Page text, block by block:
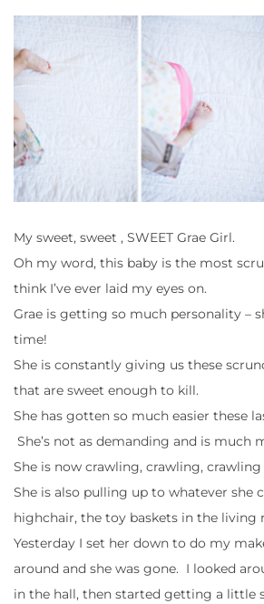
My sweet, sweet , SWEET Grae Girl.
Oh my word, this baby is the most
think I’ve ever laid my eyes on.
Grae is getting so much personality –
time!
She is constantly giving us these
that are sweet enough to kill.
She has gotten so much easier these
She’s not as demanding and is much
She is now crawling, crawling,
She is also pulling up to whatever she
highchair, the toy baskets in the living
Yesterday I set her down to do my
around and she was gone. I looked
in the hall, then started getting a little